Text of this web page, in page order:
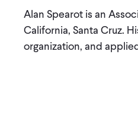
Alan Spearot is an
California, Santa Cruz.
organization, and